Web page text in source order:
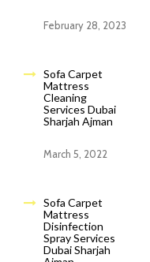
February 28, 2023
Sofa Carpet
Mattress
Cleaning
Services Dubai
Sharjah Ajman
March 5, 2022
Sofa Carpet
Mattress
Disinfection
Spray Services
Dubai Sharjah